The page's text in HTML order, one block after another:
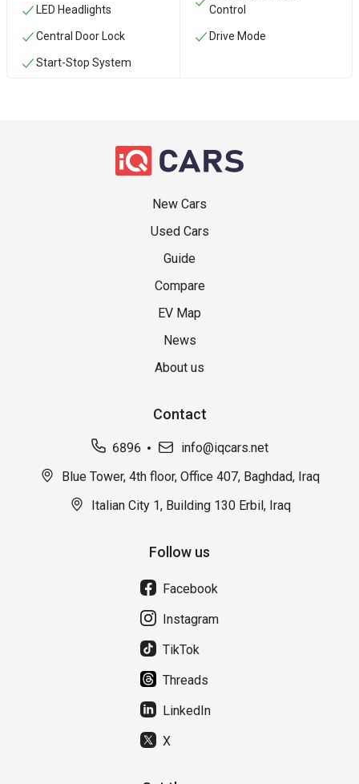
LED Headlights
Central Door Lock
Start-Stop System
Control
Drive Mode
New Cars
Used Cars
Guide
Compare
EV Map
News
About us
Contact
6896
info@iqcars.net
Blue Tower, 4th floor, Office 407, Baghdad, Iraq
Italian City 1, Building 130 Erbil, Iraq
Follow us
Facebook
Instagram
TikTok
Threads
LinkedIn
X